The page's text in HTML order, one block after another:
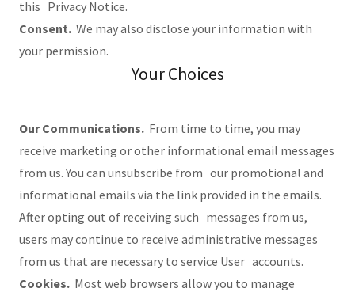
this Privacy Notice.
Consent. We may also disclose your information with
your permission.
Your Choices
Our Communications. From time to time, you may
receive marketing or other informational email messages
from us. You can unsubscribe from our promotional and
informational emails via the link provided in the emails.
After opting out of receiving such messages from us,
users may continue to receive administrative messages
from us that are necessary to service User accounts.
Cookies. Most web browsers allow you to manage